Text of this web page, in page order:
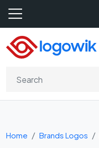
Home Brands Logos